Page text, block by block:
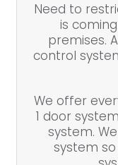
Need to
is
premises.
control
We offer
1 door
system.
system